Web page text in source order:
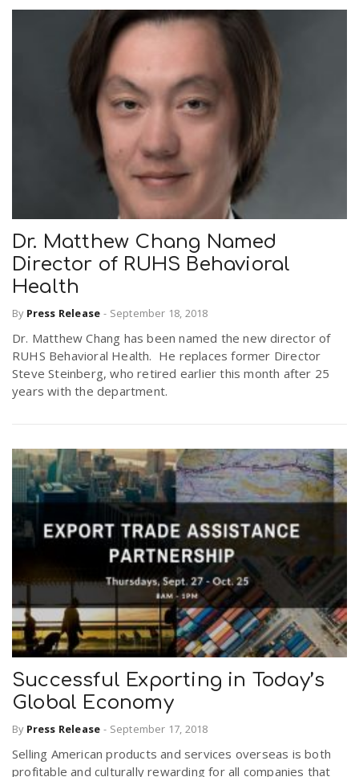
Dr. Matthew Chang Named
Director of RUHS Behavioral
Health
By Press Release - September 18, 2018
Dr. Matthew Chang has been named the new director of
RUHS Behavioral Health. He replaces former Director
Steve Steinberg, who retired earlier this month after 25
years with the department.
Successful Exporting in Today’s
Global Economy
By Press Release - September 17, 2018
Selling American products and services overseas is both
profitable and culturally rewarding for all companies that